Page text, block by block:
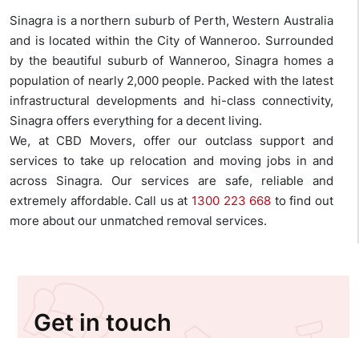
Sinagra is a northern suburb of Perth, Western Australia
and is located within the City of Wanneroo. Surrounded
by the beautiful suburb of Wanneroo, Sinagra homes a
population of nearly 2,000 people. Packed with the latest
infrastructural developments and hi-class connectivity,
Sinagra offers everything for a decent living.
We, at CBD Movers, offer our outclass support and
services to take up relocation and moving jobs in and
across Sinagra. Our services are safe, reliable and
extremely affordable. Call us at 1300 223 668 to find out
more about our unmatched removal services.
Get in touch